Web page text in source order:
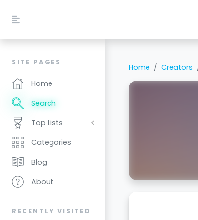
SITE PAGES
Home
Search
Top Lists
Categories
Blog
About
RECENTLY VISITED
Home Creators